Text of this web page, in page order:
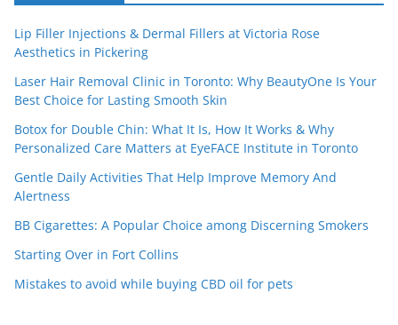
Lip Filler Injections & Dermal Fillers at Victoria Rose
Aesthetics in Pickering
Laser Hair Removal Clinic in Toronto: Why BeautyOne Is Your
Best Choice for Lasting Smooth Skin
Botox for Double Chin: What It Is, How It Works & Why
Personalized Care Matters at EyeFACE Institute in Toronto
Gentle Daily Activities That Help Improve Memory And
Alertness
BB Cigarettes: A Popular Choice among Discerning Smokers
Starting Over in Fort Collins
Mistakes to avoid while buying CBD oil for pets